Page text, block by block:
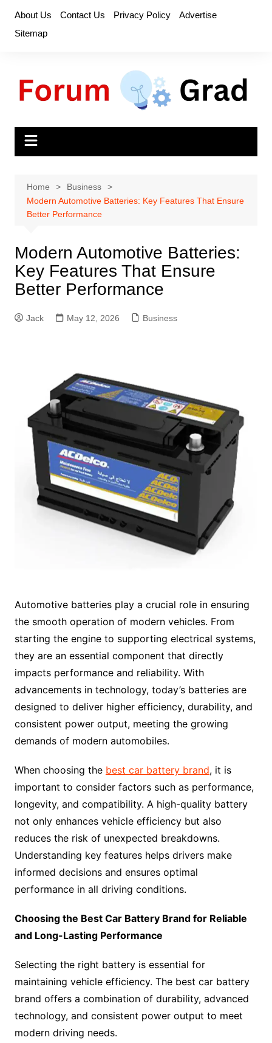
content
About Us Contact Us Privacy Policy
Advertise
Sitemap
Home
Business
Modern Automotive Batteries: Key Features That Ensure
Better Performance
Modern Automotive Batteries:
Key Features That Ensure
Better Performance
Jack May 12, 2026 Business
Automotive batteries play a crucial role in ensuring
the smooth operation of modern vehicles. From
starting the engine to supporting electrical systems,
they are an essential component that directly
impacts performance and reliability. With
advancements in technology, today’s batteries are
designed to deliver higher efficiency, durability, and
consistent power output, meeting the growing
demands of modern automobiles.
When choosing the best car battery brand, it is
important to consider factors such as performance,
longevity, and compatibility. A high-quality battery
not only enhances vehicle efficiency but also
reduces the risk of unexpected breakdowns.
Understanding key features helps drivers make
informed decisions and ensures optimal
performance in all driving conditions.
Choosing the Best Car Battery Brand for Reliable
and Long-Lasting Performance
Selecting the right battery is essential for
maintaining vehicle efficiency. The best car battery
brand offers a combination of durability, advanced
technology, and consistent power output to meet
modern driving needs.